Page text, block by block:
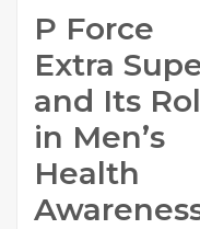
P Force
Extra
and Its
in Men’s
Health